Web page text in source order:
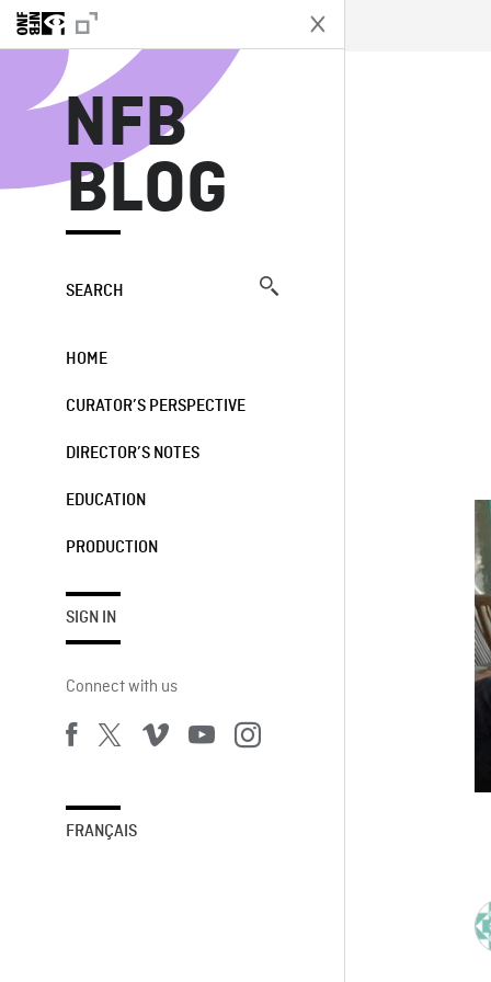
NFB
BLOG
SEARCH
HOME
CURATOR’S PERSPECTIVE
DIRECTOR’S NOTES
EDUCATION
PRODUCTION
SIGN IN
Connect with us
FRANÇAIS